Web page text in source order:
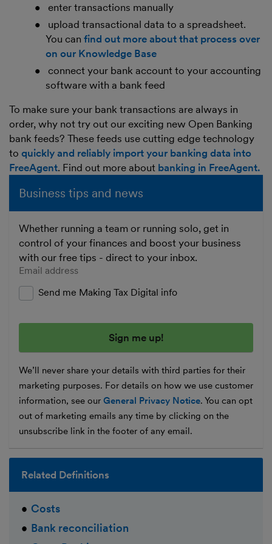
enter transactions manually
upload transactional data to a spreadsheet.
You can find out more about that process over
on our Knowledge Base
connect your bank account to your accounting
software with a bank feed
To make sure your bank transactions are always in
order, why not try out our exciting new Open Banking
bank feeds? These feeds use cutting edge technology
to quickly and reliably import your banking data into
FreeAgent. Find out more about banking in FreeAgent.
Business tips and news
Whether running a team or running solo, get in
control of your finances and boost your business
with our free tips - direct to your inbox.
Enter your email address
Send me Making Tax Digital info
We’ll never share your details with third parties for their
marketing purposes. For details on how we use customer
information, see our General Privacy Notice. You can opt
out of marketing emails any time by clicking on the
unsubscribe link in the footer of any email.
Related Definitions
Costs
Bank reconciliation